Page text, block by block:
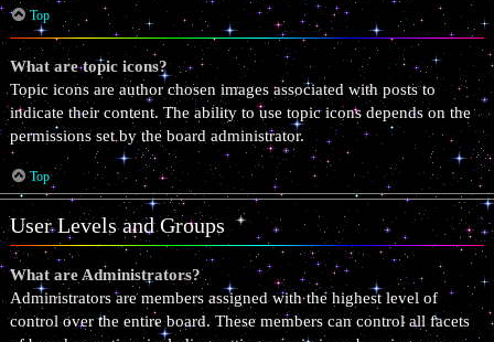
Top
What are topic icons?
Topic icons are author chosen images associated with posts to
indicate their content. The ability to use topic icons depends on the
permissions set by the board administrator.
Top
User Levels and Groups
What are Administrators?
Administrators are members assigned with the highest level of
control over the entire board. These members can control all facets